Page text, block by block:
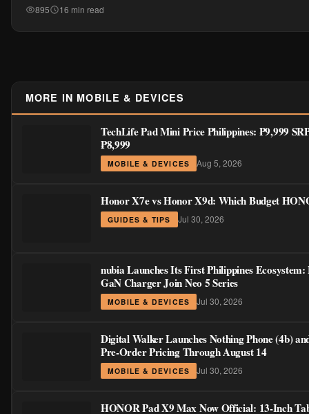
895 16 min read
MORE IN MOBILE & DEVICES
TechLife Pad Mini Price Philippines: ₱9,999
₱8,999
MOBILE & DEVICES Aug 5, 2026
Honor X7e vs Honor X9d: Which Budget
GUIDES & TIPS Jul 30, 2026
nubia Launches Its First Philippines
GaN Charger Join Neo 5 Series
MOBILE & DEVICES Jul 30, 2026
Digital Walker Launches Nothing Phone (4b)
Pre-Order Pricing Through August 14
MOBILE & DEVICES Jul 30, 2026
HONOR Pad X9 Max Now Official: 13-Inch